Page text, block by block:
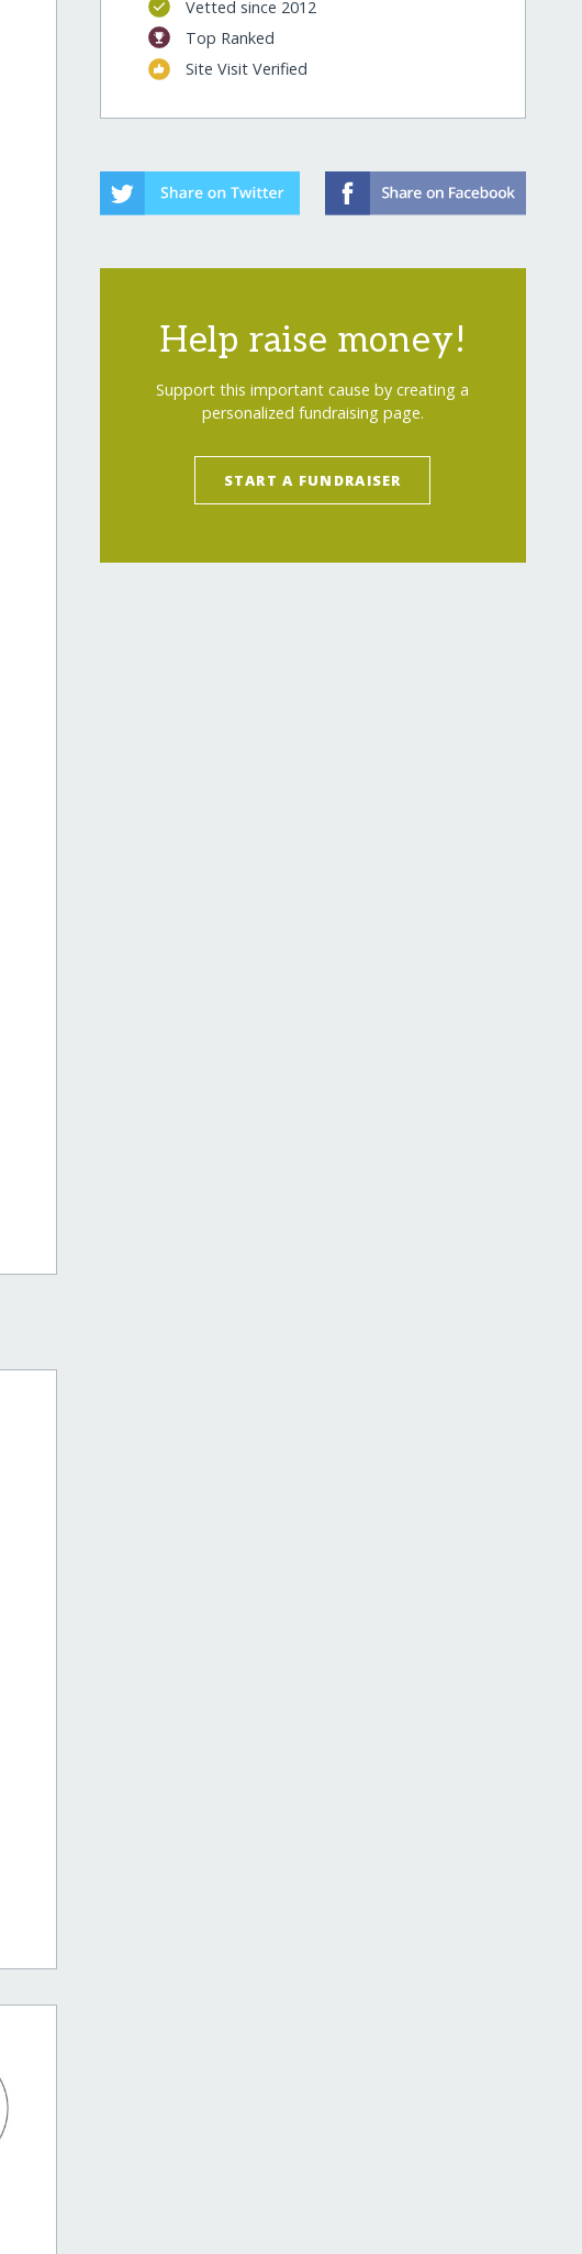
Vetted since 2012
Top Ranked
Site Visit Verified
Help raise money!
Support this important cause by creating a
personalized fundraising page.
START A FUNDRAISER